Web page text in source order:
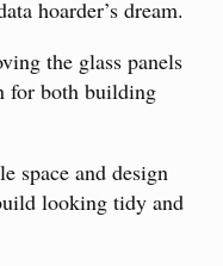
hoarder’s dream.
the glass panels
for both building
space and design
looking tidy and